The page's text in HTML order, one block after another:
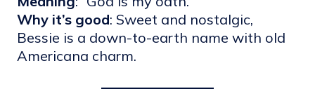
Why it’s good: Sweet and nostalgic,
Bessie is a down-to-earth name with old
Americana charm.